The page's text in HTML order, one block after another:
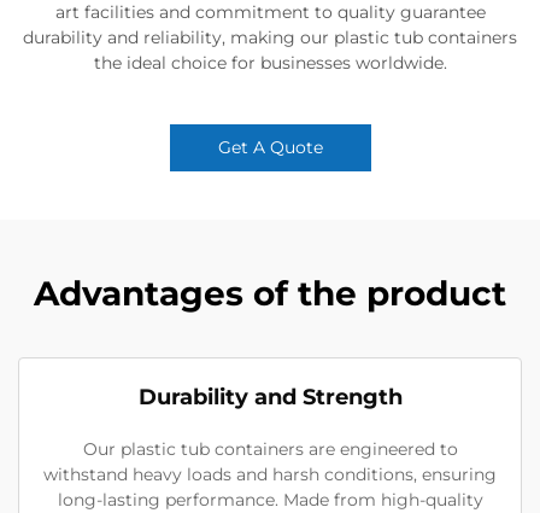
art facilities and commitment to quality guarantee
durability and reliability, making our plastic tub containers
the ideal choice for businesses worldwide.
Get A Quote
Advantages of the product
Durability and Strength
Our plastic tub containers are engineered to
withstand heavy loads and harsh conditions, ensuring
long-lasting performance. Made from high-quality